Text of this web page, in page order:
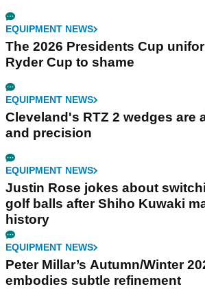
EQUIPMENT NEWS
The 2026 Presidents Cup
Ryder Cup to shame
EQUIPMENT NEWS
Cleveland's RTZ 2 wedges are
and precision
EQUIPMENT NEWS
Justin Rose jokes about
golf balls after Shiho Kuwaki
history
EQUIPMENT NEWS
Peter Millar’s Autumn/Winter
embodies subtle refinement